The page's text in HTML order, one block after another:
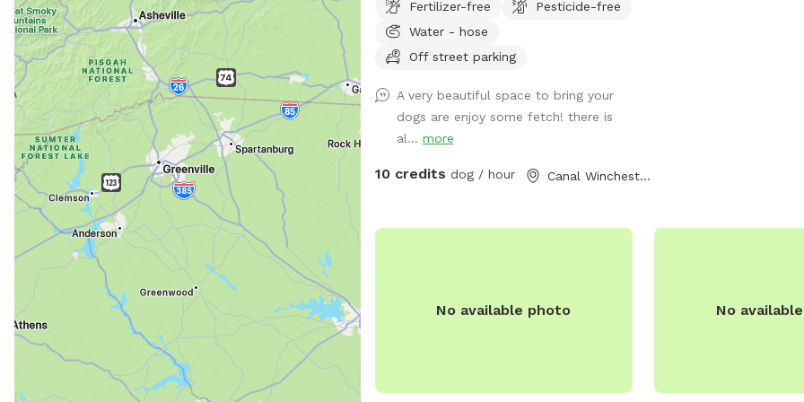
dog run and enjoy! We are located
halfway between Columbus and Hocking
Hills.
Fertilizer-free
Pesticide-free
Water - hose
Off street parking
A very beautiful space to bring your
dogs are enjoy some fetch! there is
al... more
10 credits dog / hour Canal Winchester, OH
No available photo No